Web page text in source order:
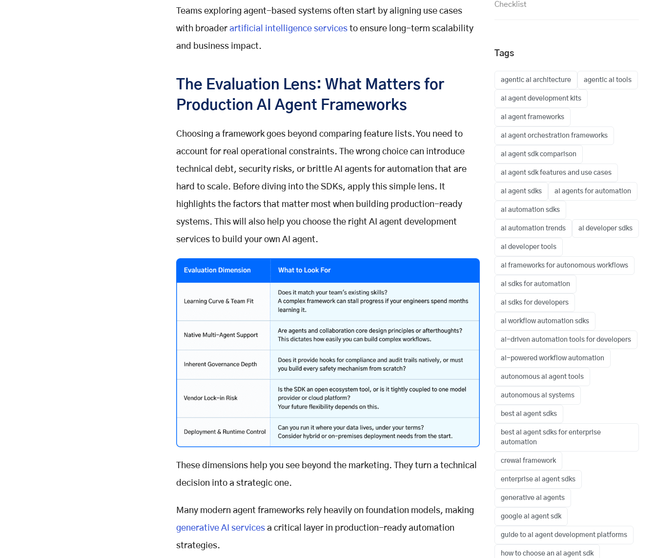
Teams exploring agent-based systems often start by aligning use cases
with broader artificial intelligence services to ensure long-term scalability
and business impact.
The Evaluation Lens: What Matters for
Production AI Agent Frameworks
Choosing a framework goes beyond comparing feature lists. You need to
account for real operational constraints. The wrong choice can introduce
technical debt, security risks, or brittle AI agents for automation that are
hard to scale. Before diving into the SDKs, apply this simple lens. It
highlights the factors that matter most when building production-ready
systems. This will also help you choose the right AI agent development
services to build your own AI agent.
These dimensions help you see beyond the marketing. They turn a technical
decision into a strategic one.
Many modern agent frameworks rely heavily on foundation models, making
generative AI services a critical layer in production-ready automation
strategies.
Checklist
Tags
agentic ai architecture agentic ai tools
ai agent development kits
ai agent frameworks
ai agent orchestration frameworks
ai agent sdk comparison
ai agent sdk features and use cases
ai agent sdks ai agents for automation
ai automation sdks
ai automation trends ai developer sdks
ai developer tools
ai frameworks for autonomous workflows
ai sdks for automation
ai sdks for developers
ai workflow automation sdks
ai-driven automation tools for developers
ai-powered workflow automation
autonomous ai agent tools
autonomous ai systems
best ai agent sdks
best ai agent sdks for enterprise
automation
crewai framework
enterprise ai agent sdks
generative ai agents
google ai agent sdk
guide to ai agent development platforms
how to choose an ai agent sdk